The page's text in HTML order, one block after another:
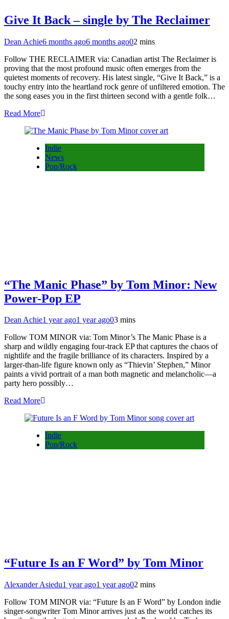
Give It Back – single by The Reclaimer
Dean Achie6 months ago6 months ago02 mins
Follow THE RECLAIMER via: Canadian artist The Reclaimer is
proving that the most profound music often emerges from the
quietest moments of recovery. His latest single, “Give It Back,” is a
touchy entry into the heartland rock genre of unfiltered emotion. The
the song eases you in the first thirteen second with a gentle folk…
Read More
Indie
News
Pop/Rock
“The Manic Phase” by Tom Minor: New
Power-Pop EP
Dean Achie1 year ago1 year ago03 mins
Follow TOM MINOR via: Tom Minor’s The Manic Phase is a
sharp and wildly engaging four-track EP that captures the chaos of
nightlife and the fragile brilliance of its characters. Inspired by a
larger-than-life figure known only as “Thievin’ Stephen,” Minor
paints a vivid portrait of a man both magnetic and melancholic—a
party hero possibly…
Read More
Indie
Pop/Rock
“Future Is an F Word” by Tom Minor
Alexander Asiedu1 year ago1 year ago02 mins
Follow TOM MINOR via: “Future Is an F Word” by London indie
singer-songwriter Tom Minor arrives just as the world catches its